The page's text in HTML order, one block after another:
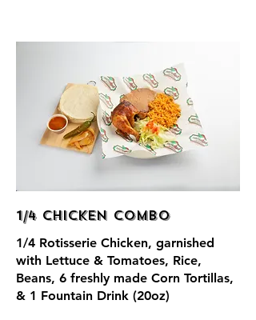
1/4 Chicken Combo
1/4 Rotisserie Chicken, garnished
with Lettuce & Tomatoes, Rice,
Beans, 6 freshly made Corn Tortillas,
& 1 Fountain Drink (20oz)